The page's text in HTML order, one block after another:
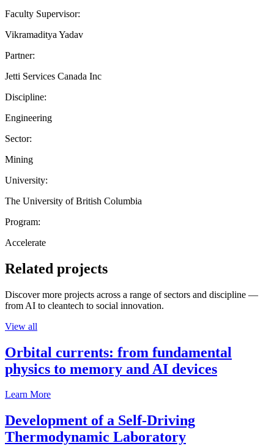
Faculty Supervisor:
Vikramaditya Yadav
Partner:
Jetti Services Canada Inc
Discipline:
Engineering
Sector:
Mining
University:
The University of British Columbia
Program:
Accelerate
Related projects
Discover more projects across a range of sectors and discipline —
from AI to cleantech to social innovation.
View all
Orbital currents: from fundamental
physics to memory and AI devices
Learn More
Development of a Self-Driving
Thermodynamic Laboratory